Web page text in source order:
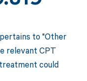
to "Other
relevant CPT
could